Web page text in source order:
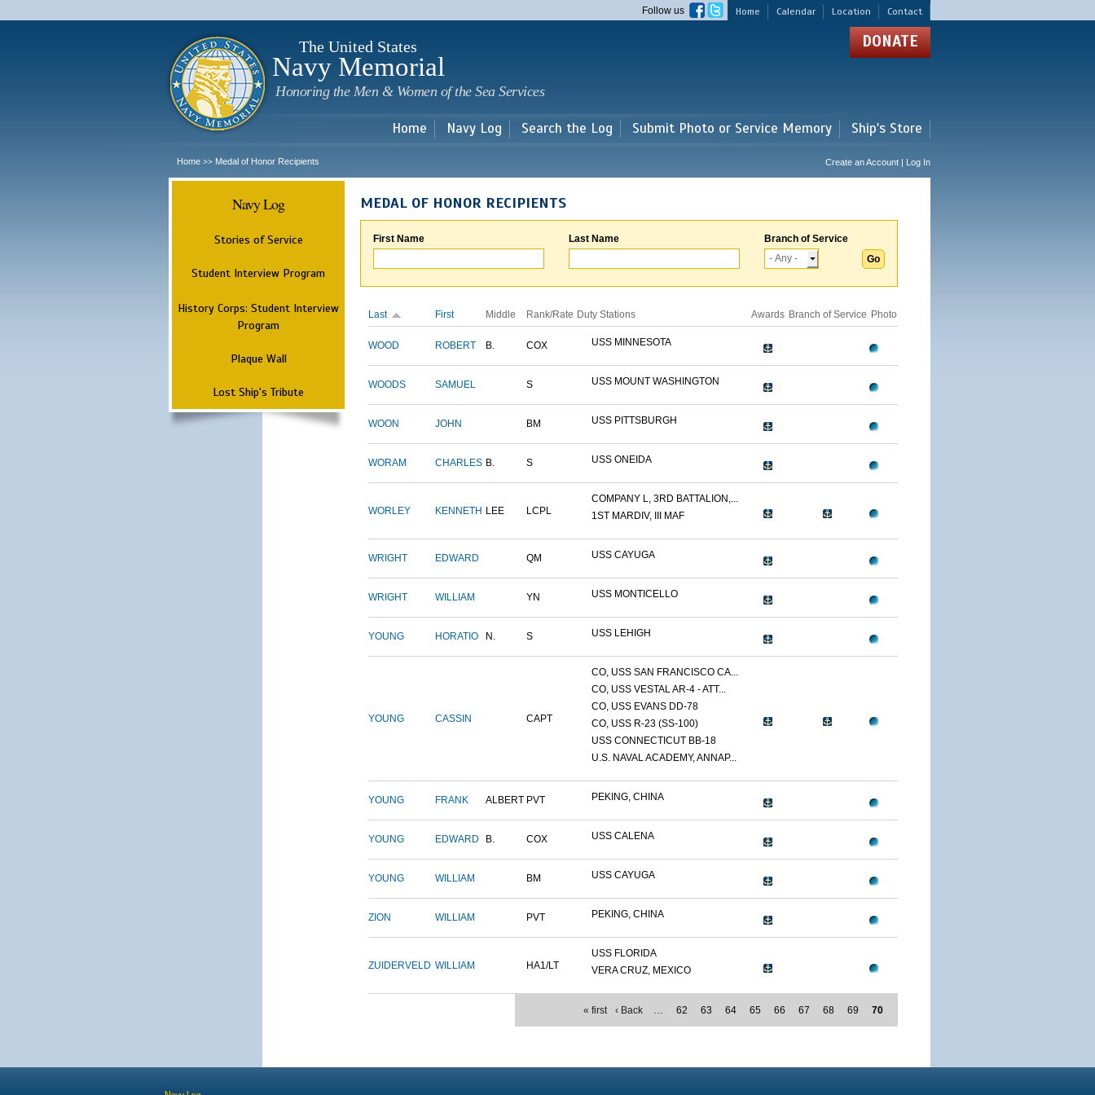
main
Home Calendar Location Contact
Follow us
The United States
Navy Memorial
Honoring the Men & Women of the Sea Services
DONATE
Home Navy Log Search the Log Submit Photo or Service Memory Ship's Store
Home >> Medal of Honor Recipients Create an Account | Log In
Navy Log
Stories of Service
Student Interview Program
History Corps: Student Interview
Program
Plaque Wall
Lost Ship's Tribute
MEDAL OF HONOR RECIPIENTS
First Name Last Name Branch of Service
Last First Middle Rank/Rate Duty Stations Awards Branch of Service Photo
WOOD ROBERT B. COX USS MINNESOTA
WOODS SAMUEL S USS MOUNT WASHINGTON
WOON JOHN BM USS PITTSBURGH
WORAM CHARLES B. S USS ONEIDA
WORLEY KENNETH LEE LCPL
COMPANY L, 3RD BATTALION,...
1ST MARDIV, III MAF
WRIGHT EDWARD QM USS CAYUGA
WRIGHT WILLIAM YN USS MONTICELLO
YOUNG HORATIO N. S USS LEHIGH
YOUNG CASSIN CAPT
CO, USS SAN FRANCISCO CA...
CO, USS VESTAL AR-4 - ATT...
CO, USS EVANS DD-78
CO, USS R-23 (SS-100)
USS CONNECTICUT BB-18
U.S. NAVAL ACADEMY, ANNAP...
YOUNG FRANK ALBERT PVT PEKING, CHINA
YOUNG EDWARD B. COX USS CALENA
YOUNG WILLIAM BM USS CAYUGA
ZION WILLIAM PVT PEKING, CHINA
ZUIDERVELD WILLIAM HA1/LT
USS FLORIDA
VERA CRUZ, MEXICO
« first ‹ Back … 62 63 64 65 66 67 68 69 70